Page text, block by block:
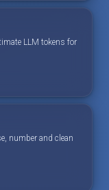
LLM tokens for
number and clean